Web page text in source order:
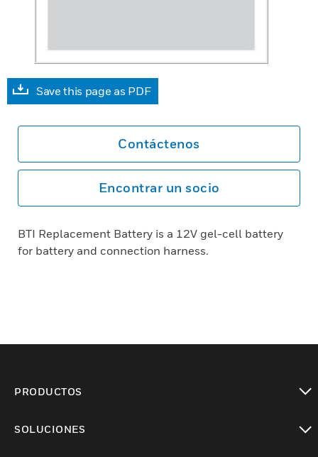
Save this page as PDF
Contáctenos
Encontrar un socio
BTI Replacement Battery is a 12V gel-cell battery
for battery and connection harness.
PRODUCTOS
SOLUCIONES